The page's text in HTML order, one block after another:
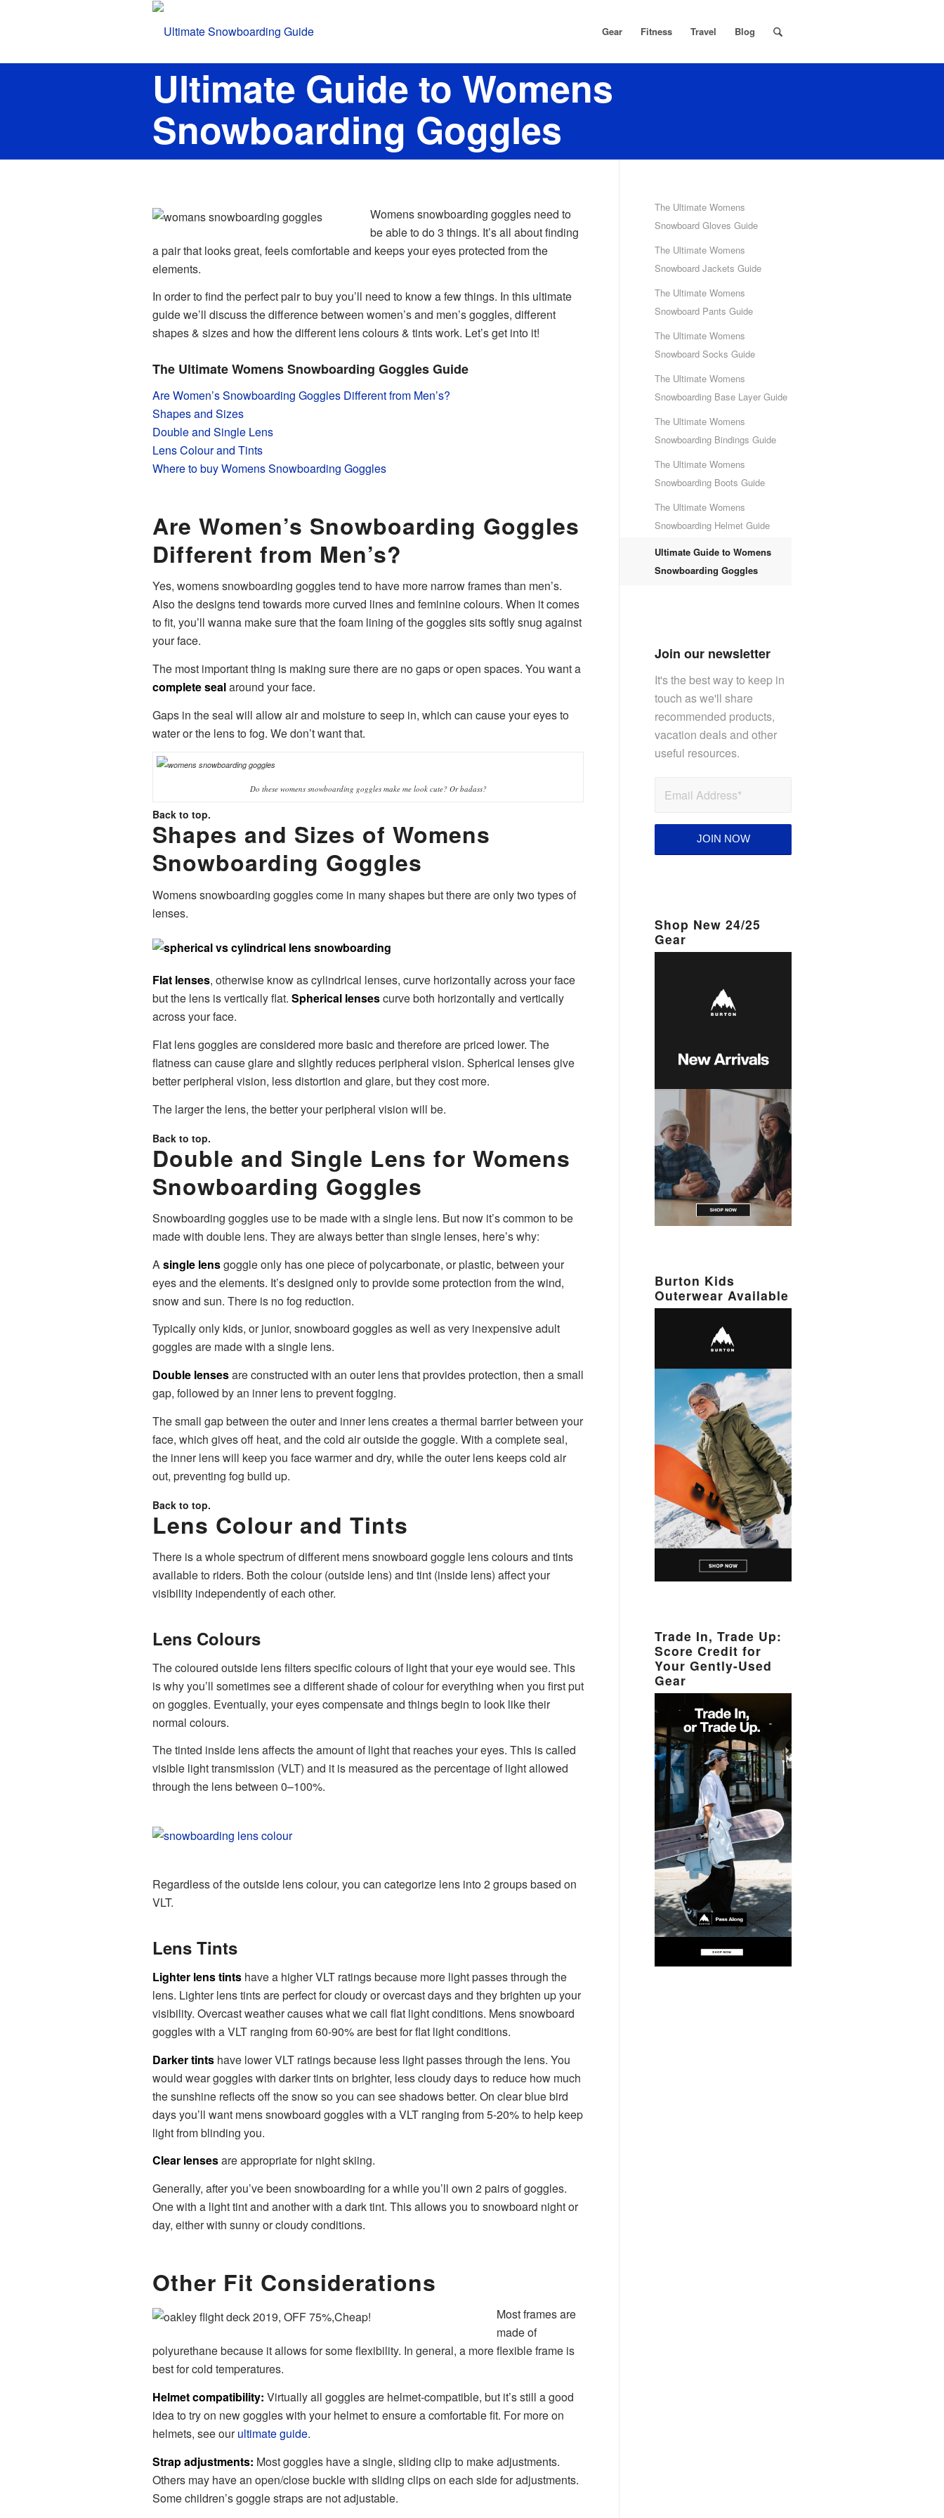
Gear Fitness Travel Blog
Ultimate Guide to Womens
Snowboarding Goggles
Womens snowboarding goggles need to
be able to do 3 things. It’s all about finding
a pair that looks great, feels comfortable and keeps your eyes protected from the
elements.
In order to find the perfect pair to buy you’ll need to know a few things. In this ultimate
guide we’ll discuss the difference between women’s and men’s goggles, different
shapes & sizes and how the different lens colours & tints work. Let’s get into it!
The Ultimate Womens Snowboarding Goggles Guide
Are Women’s Snowboarding Goggles Different from Men’s?
Shapes and Sizes
Double and Single Lens
Lens Colour and Tints
Where to buy Womens Snowboarding Goggles
Are Women’s Snowboarding Goggles
Different from Men’s?
Yes, womens snowboarding goggles tend to have more narrow frames than men’s.
Also the designs tend towards more curved lines and feminine colours. When it comes
to fit, you’ll wanna make sure that the foam lining of the goggles sits softly snug against
your face.
The most important thing is making sure there are no gaps or open spaces. You want a
complete sealaround your face.
Gaps in the seal will allow air and moisture to seep in, which can cause your eyes to
water or the lens to fog. We don’t want that.
Do these womens snowboarding goggles make me look cute? Or badass?
Back to top.
Shapes and Sizes of Womens
Snowboarding Goggles
Womens snowboarding goggles come in many shapes but there are only two types of
lenses.
Flat lenses, otherwise know as cylindrical lenses, curve horizontally across your face
but the lens is vertically flat. Spherical lensescurve both horizontally and vertically
across your face.
Flat lens goggles are considered more basic and therefore are priced lower. The
flatness can cause glare and slightly reduces peripheral vision. Spherical lenses give
better peripheral vision, less distortion and glare, but they cost more.
The larger the lens, the better your peripheral vision will be.
Back to top.
Double and Single Lens for Womens
Snowboarding Goggles
Snowboarding goggles use to be made with a single lens. But now it’s common to be
made with double lens. They are always better than single lenses, here’s why:
Asingle lensgoggle only has one piece of polycarbonate, or plastic, between your
eyes and the elements. It’s designed only to provide some protection from the wind,
snow and sun. There is no fog reduction.
Typically only kids, or junior, snowboard goggles as well as very inexpensive adult
goggles are made with a single lens.
Double lensesare constructed with an outer lens that provides protection, then a small
gap, followed by an inner lens to prevent fogging.
The small gap between the outer and inner lens creates a thermal barrier between your
face, which gives off heat, and the cold air outside the goggle. With a complete seal,
the inner lens will keep you face warmer and dry, while the outer lens keeps cold air
out, preventing fog build up.
Back to top.
Lens Colour and Tints
There is a whole spectrum of different mens snowboard goggle lens colours and tints
available to riders. Both the colour (outside lens) and tint (inside lens) affect your
visibility independently of each other.
Lens Colours
The coloured outside lens filters specific colours of light that your eye would see. This
is why you’ll sometimes see a different shade of colour for everything when you first put
on goggles. Eventually, your eyes compensate and things begin to look like their
normal colours.
The tinted inside lens affects the amount of light that reaches your eyes. This is called
visible light transmission (VLT) and it is measured as the percentage of light allowed
through the lens between 0–100%.
Regardless of the outside lens colour, you can categorize lens into 2 groups based on
VLT.
Lens Tints
Lighter lens tints have a higher VLT ratings because more light passes through the
lens. Lighter lens tints are perfect for cloudy or overcast days and they brighten up your
visibility. Overcast weather causes what we call flat light conditions. Mens snowboard
goggles with a VLT ranging from 60-90% are best for flat light conditions.
Darker tints have lower VLT ratings because less light passes through the lens. You
would wear goggles with darker tints on brighter, less cloudy days to reduce how much
the sunshine reflects off the snow so you can see shadows better. On clear blue bird
days you’ll want mens snowboard goggles with a VLT ranging from 5-20% to help keep
light from blinding you.
Clear lensesare appropriate for night skiing.
Generally, after you’ve been snowboarding for a while you’ll own 2 pairs of goggles.
One with a light tint and another with a dark tint. This allows you to snowboard night or
day, either with sunny or cloudy conditions.
Other Fit Considerations
Most frames are
made of
polyurethane because it allows for some flexibility. In general, a more flexible frame is
best for cold temperatures.
Helmet compatibility: Virtually all goggles are helmet-compatible, but it’s still a good
idea to try on new goggles with your helmet to ensure a comfortable fit. For more on
helmets, see ourultimate guide.
Strap adjustments: Most goggles have a single, sliding clip to make adjustments.
Others may have an open/close buckle with sliding clips on each side for adjustments.
Some children’s goggle straps are not adjustable.
The Ultimate Womens
Snowboard Gloves Guide
The Ultimate Womens
Snowboard Jackets Guide
The Ultimate Womens
Snowboard Pants Guide
The Ultimate Womens
Snowboard Socks Guide
The Ultimate Womens
Snowboarding Base Layer Guide
The Ultimate Womens
Snowboarding Bindings Guide
The Ultimate Womens
Snowboarding Boots Guide
The Ultimate Womens
Snowboarding Helmet Guide
Ultimate Guide to Womens
Snowboarding Goggles
Join our newsletter
It's the best way to keep in
touch as we'll share
recommended products,
vacation deals and other
useful resources.
Shop New 24/25
Gear
Burton Kids
Outerwear Available
Trade In, Trade Up:
Score Credit for
Your Gently-Used
Gear